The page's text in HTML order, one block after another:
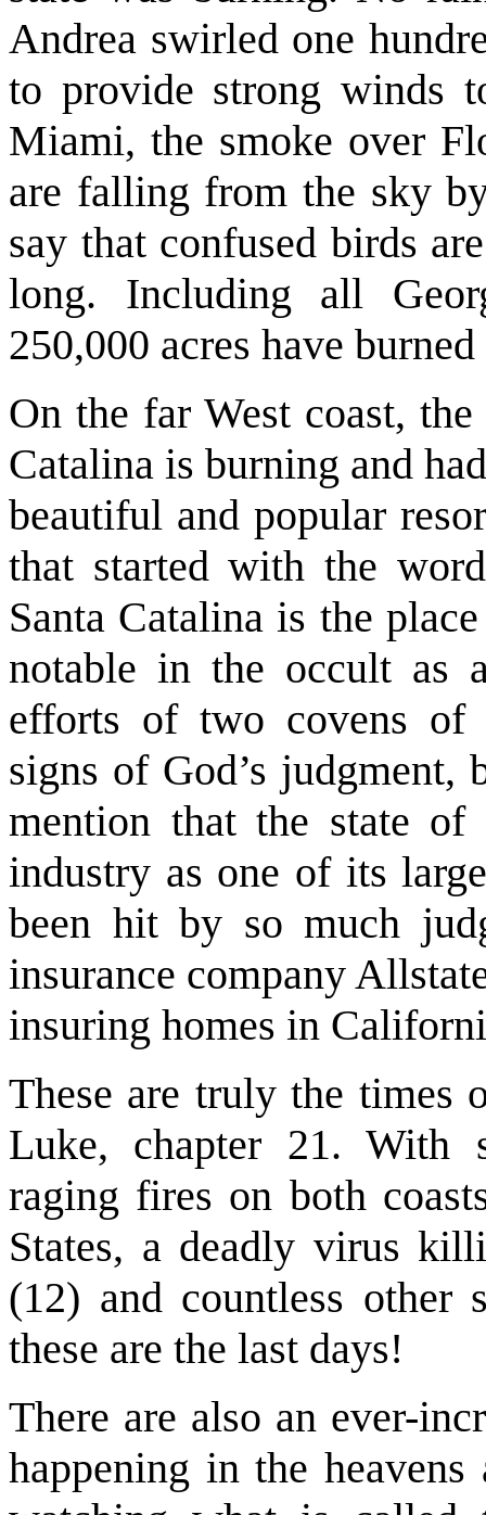
Andrea swirled one
to provide strong winds
Miami, the smoke over
are falling from the sky
say that confused birds
long. Including all
250,000 acres have
On the far West coast,
Catalina is burning and
beautiful and popular
that started with the
Santa Catalina is the
notable in the occult as
efforts of two covens of
signs of God’s judgment,
mention that the state of
industry as one of its
been hit by so much
insurance company
insuring homes in
These are truly the times
Luke, chapter 21. With
raging fires on both
States, a deadly virus
(12) and countless
these are the last days!
There are also an ever-
happening in the